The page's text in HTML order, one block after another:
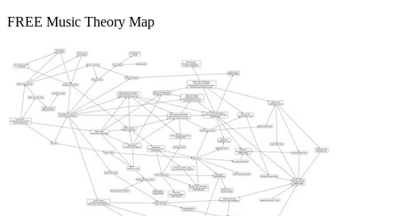
FREE Music Theory Map